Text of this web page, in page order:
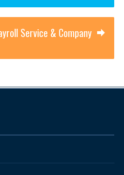
Service & Company